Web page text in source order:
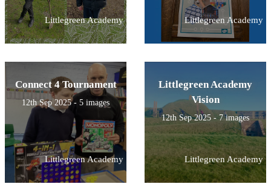
Littlegreen Academy Littlegreen Academy
Connect 4 Tournament
12th Sep 2025 - 5 images
Littlegreen Academy
Littlegreen Academy
Vision
12th Sep 2025 - 7 images
Littlegreen Academy